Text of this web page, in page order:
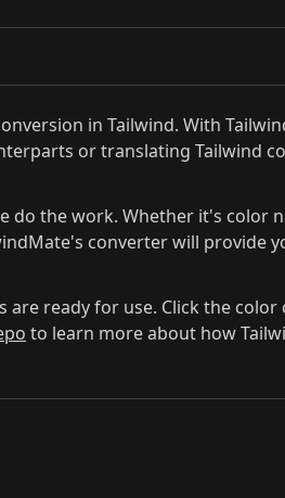
in Tailwind. With
or translating Tailwind
the work. Whether it's color
converter will provide
ready for use. Click the
to learn more about how